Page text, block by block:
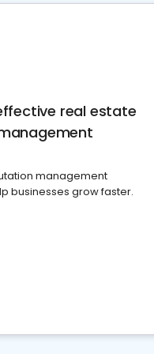
real estate
management
businesses grow faster.